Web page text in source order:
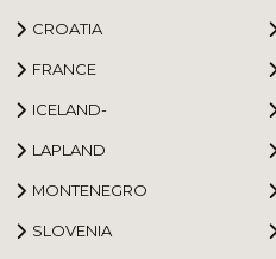
CROATIA
FRANCE
ICELAND-
LAPLAND
MONTENEGRO
SLOVENIA